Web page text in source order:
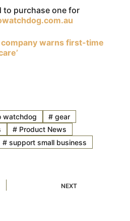
to purchase one for
warns first-time
watchdog # gear
# Product News
# support small business
NEXT